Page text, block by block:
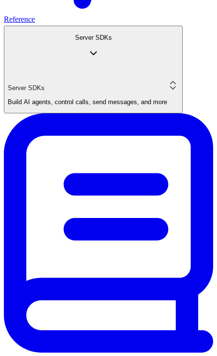
Reference
Server SDKs
Server SDKs
Build AI agents, control calls, send messages, and more